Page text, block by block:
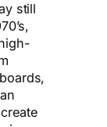
still